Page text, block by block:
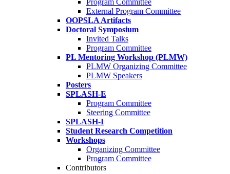
Program Committee
External Program Committee
OOPSLA Artifacts
Doctoral Symposium
Invited Talks
Program Committee
PL Mentoring Workshop (PLMW)
PLMW Organizing Committee
PLMW Speakers
Posters
SPLASH-E
Program Committee
Steering Committee
SPLASH-I
Student Research Competition
Workshops
Organizing Committee
Program Committee
Contributors